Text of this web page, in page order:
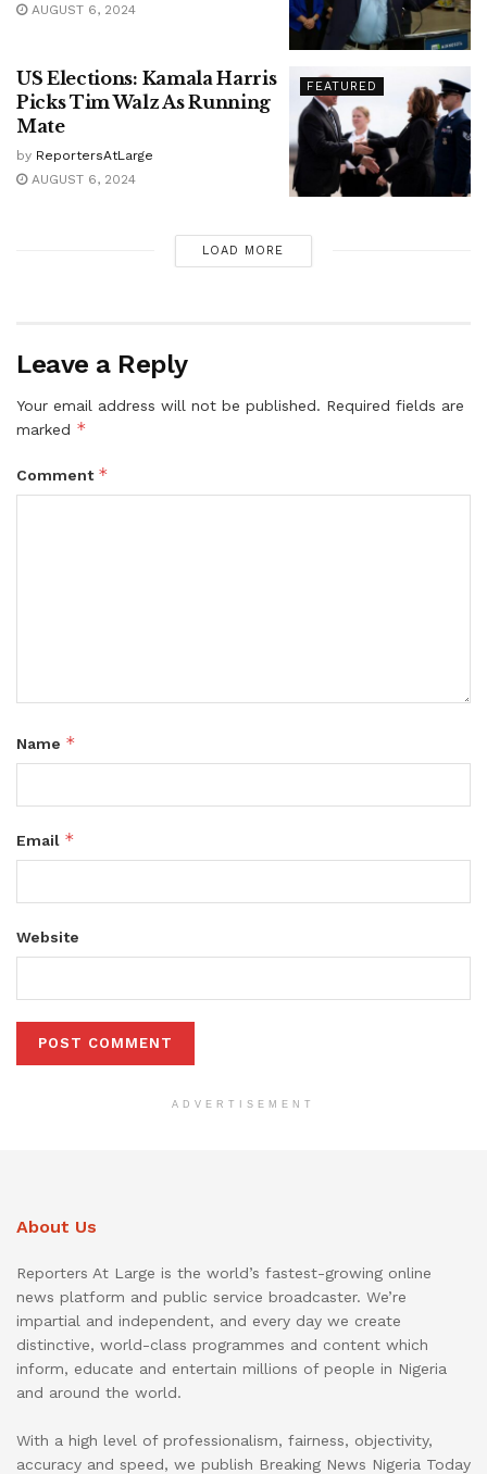
AUGUST 6, 2024
FEATURED
US Elections: Kamala Harris
Picks Tim Walz As Running
Mate
by ReportersAtLarge
AUGUST 6, 2024
LOAD MORE
Leave a Reply
Your email address will not be published. Required fields are
marked *
Comment *
Name *
Email *
Website
ADVERTISEMENT
About Us
Reporters At Large is the world’s fastest-growing online
news platform and public service broadcaster. We’re
impartial and independent, and every day we create
distinctive, world-class programmes and content which
inform, educate and entertain millions of people in Nigeria
and around the world.
With a high level of professionalism, fairness, objectivity,
accuracy and speed, we publish Breaking News Nigeria Today